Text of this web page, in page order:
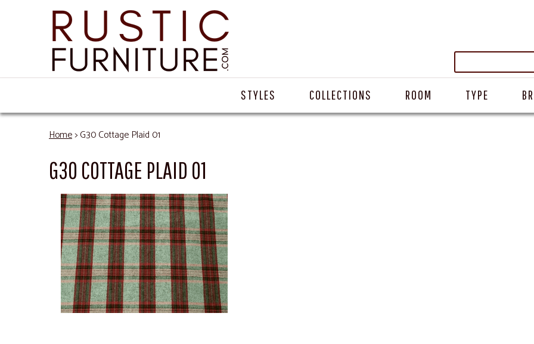
STYLES COLLECTIONS ROOM TYPE
Home> G30 Cottage Plaid 01
G30 COTTAGE PLAID 01